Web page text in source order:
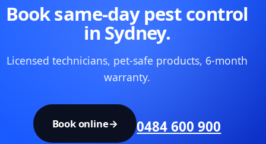
Book same-day pest control
in Sydney.
Licensed technicians, pet-safe products, 6-month
warranty.
Book online→ 0484 600 900